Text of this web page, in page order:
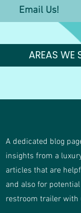
Email Us!
AREAS WE
A dedicated blog
insights from a
articles that are
and also for
restroom trailer with